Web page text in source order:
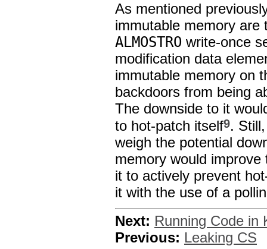
As mentioned
immutable memory are
ALMOSTRO write-once
modification data
immutable memory on
backdoors from being
The downside to it
to hot-patch itself9.
weigh the potential
memory would
it to actively prevent
it with the use of a
Next: Running Code in
Previous: Leaking CS